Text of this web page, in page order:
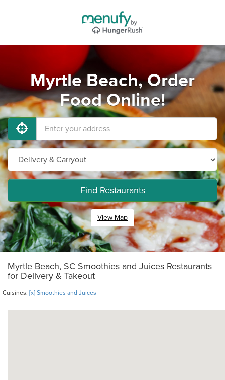
Myrtle Beach, Order
Food Online!
Find Restaurants
View Map
Myrtle Beach, SC Smoothies and Juices Restaurants
for Delivery & Takeout
Cuisines: [x] Smoothies and Juices